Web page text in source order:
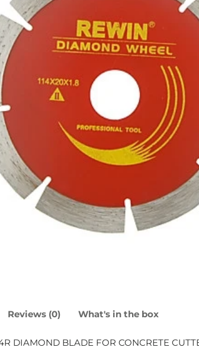
Reviews (0) What's in the box
DIAMOND BLADE FOR CONCRETE